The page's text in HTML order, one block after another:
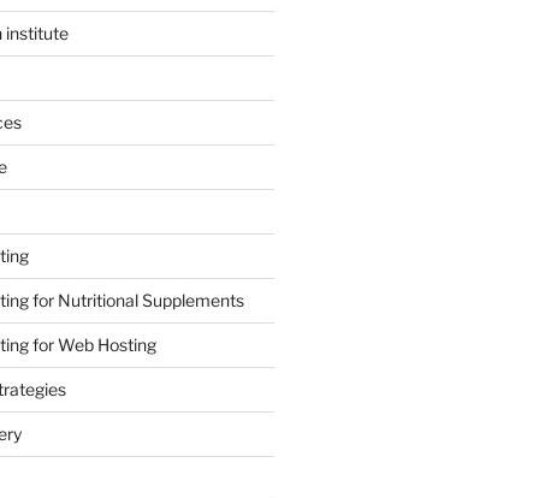
institute
for Nutritional Supplements
for Web Hosting